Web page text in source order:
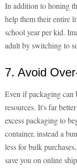
In addition to honing
help them their entire
school year per kid.
adult by switching to
7. Avoid
Even if packaging can
resources. It's far
excess packaging to
container, instead a
less for bulk
save you on online